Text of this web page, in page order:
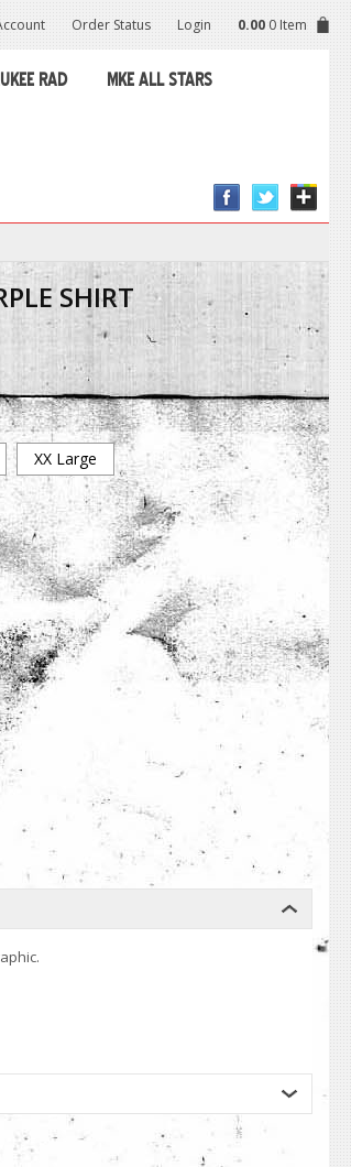
Order Status Login 0.00 0 Item
RAD MKE ALL STARS
SHIRT
XX Large